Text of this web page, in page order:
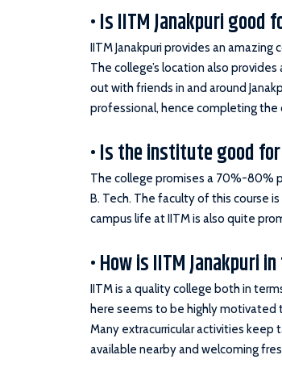
• Is IITM Janakpuri good
IITM Janakpuri provides an
The college’s location also
out with friends in and around
professional, hence completing the
• Is the institute good for
The college promises a 70%-80%
B. Tech. The faculty of this course
campus life at IITM is also quite
• How is IITM Janakpuri
IITM is a quality college both in
here seems to be highly
Many extracurricular activities keep
available nearby and welcoming